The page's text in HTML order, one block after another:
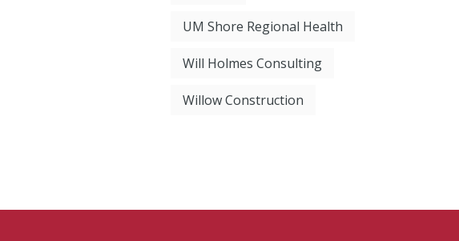
UM Shore Regional Health
Will Holmes Consulting
Willow Construction